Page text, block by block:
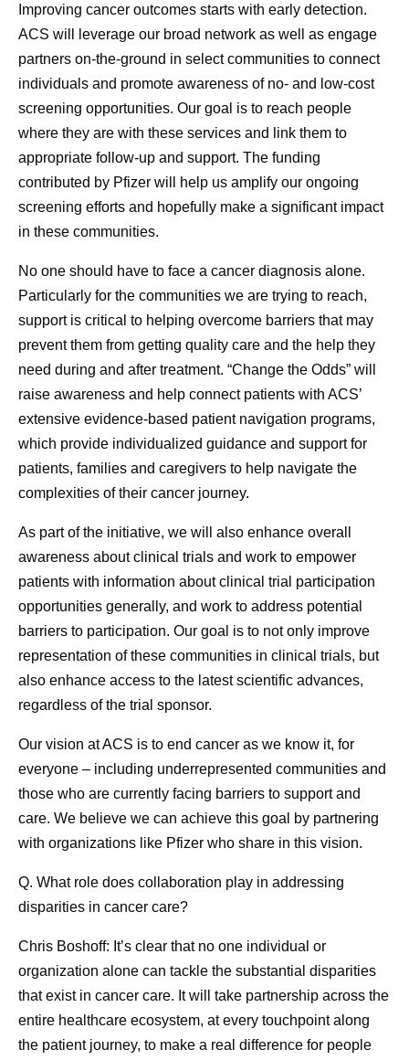
Improving cancer outcomes starts with early detection.
ACS will leverage our broad network as well as engage
partners on-the-ground in select communities to connect
individuals and promote awareness of no- and low-cost
screening opportunities. Our goal is to reach people
where they are with these services and link them to
appropriate follow-up and support. The funding
contributed by Pfizer will help us amplify our ongoing
screening efforts and hopefully make a significant impact
in these communities.
No one should have to face a cancer diagnosis alone.
Particularly for the communities we are trying to reach,
support is critical to helping overcome barriers that may
prevent them from getting quality care and the help they
need during and after treatment. “Change the Odds” will
raise awareness and help connect patients with ACS’
extensive evidence-based patient navigation programs,
which provide individualized guidance and support for
patients, families and caregivers to help navigate the
complexities of their cancer journey.
As part of the initiative, we will also enhance overall
awareness about clinical trials and work to empower
patients with information about clinical trial participation
opportunities generally, and work to address potential
barriers to participation. Our goal is to not only improve
representation of these communities in clinical trials, but
also enhance access to the latest scientific advances,
regardless of the trial sponsor.
Our vision at ACS is to end cancer as we know it, for
everyone – including underrepresented communities and
those who are currently facing barriers to support and
care. We believe we can achieve this goal by partnering
with organizations like Pfizer who share in this vision.
Q. What role does collaboration play in addressing
disparities in cancer care?
Chris Boshoff: It’s clear that no one individual or
organization alone can tackle the substantial disparities
that exist in cancer care. It will take partnership across the
entire healthcare ecosystem, at every touchpoint along
the patient journey, to make a real difference for people